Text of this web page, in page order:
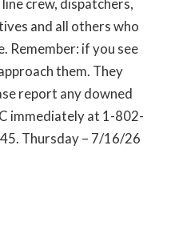
crew, dispatchers,
and all others who
Remember: if you see
them. They
report any downed
immediately at 1-802-
Thursday – 7/16/26